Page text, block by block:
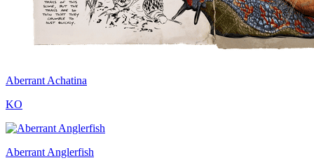
Aberrant Achatina
KO
Aberrant Anglerfish